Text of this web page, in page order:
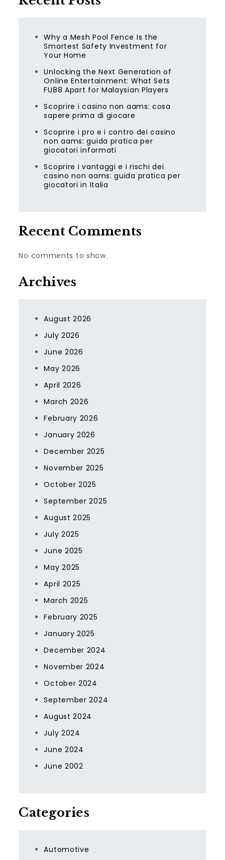
Why a Mesh Pool Fence Is the
Smartest Safety Investment for
Your Home
Unlocking the Next Generation of
Online Entertainment: What Sets
FU88 Apart for Malaysian Players
Scoprire i casino non aams: cosa
sapere prima di giocare
Scoprire i pro e i contro dei casino
non aams: guida pratica per
giocatori informati
Scoprire i vantaggi e i rischi dei
casino non aams: guida pratica per
giocatori in Italia
Recent Comments
No comments to show.
Archives
August 2026
July 2026
June 2026
May 2026
April 2026
March 2026
February 2026
January 2026
December 2025
November 2025
October 2025
September 2025
August 2025
July 2025
June 2025
May 2025
April 2025
March 2025
February 2025
January 2025
December 2024
November 2024
October 2024
September 2024
August 2024
July 2024
June 2024
June 2002
Categories
Automotive